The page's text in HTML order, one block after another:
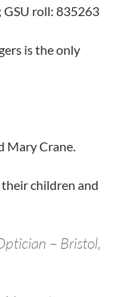
GSU roll: 835263
is the only
Mary Crane.
children and
– Bristol,